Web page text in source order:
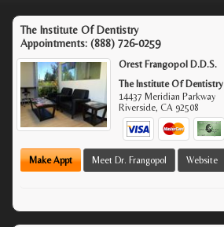
The Institute Of Dentistry
Appointments: (888) 726-0259
Orest Frangopol D.D.S.
The Institute Of Dentistry
14437 Meridian Parkway
Riverside,CA 92508
Make Appt Meet Dr. Frangopol Website